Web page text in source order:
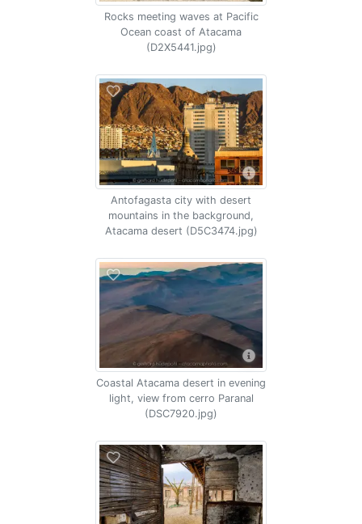
Rocks meeting waves at Pacific
Ocean coast of Atacama
(D2X5441.jpg)
Antofagasta city with desert
mountains in the background,
Atacama desert (D5C3474.jpg)
Coastal Atacama desert in evening
light, view from cerro Paranal
(DSC7920.jpg)